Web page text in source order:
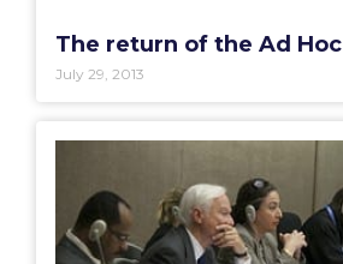
The return of the Ad Hoc
July 29, 2013